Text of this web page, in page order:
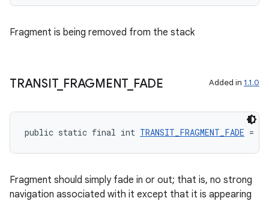
Fragment is being removed from the stack
TRANSIT_ FRAGMENT_ FADE Added in 1.1.0
public static final int TRANSIT_FRAGMENT_FADE =
Fragment should simply fade in or out; that is, no strong
navigation associated with it except that it is appearing